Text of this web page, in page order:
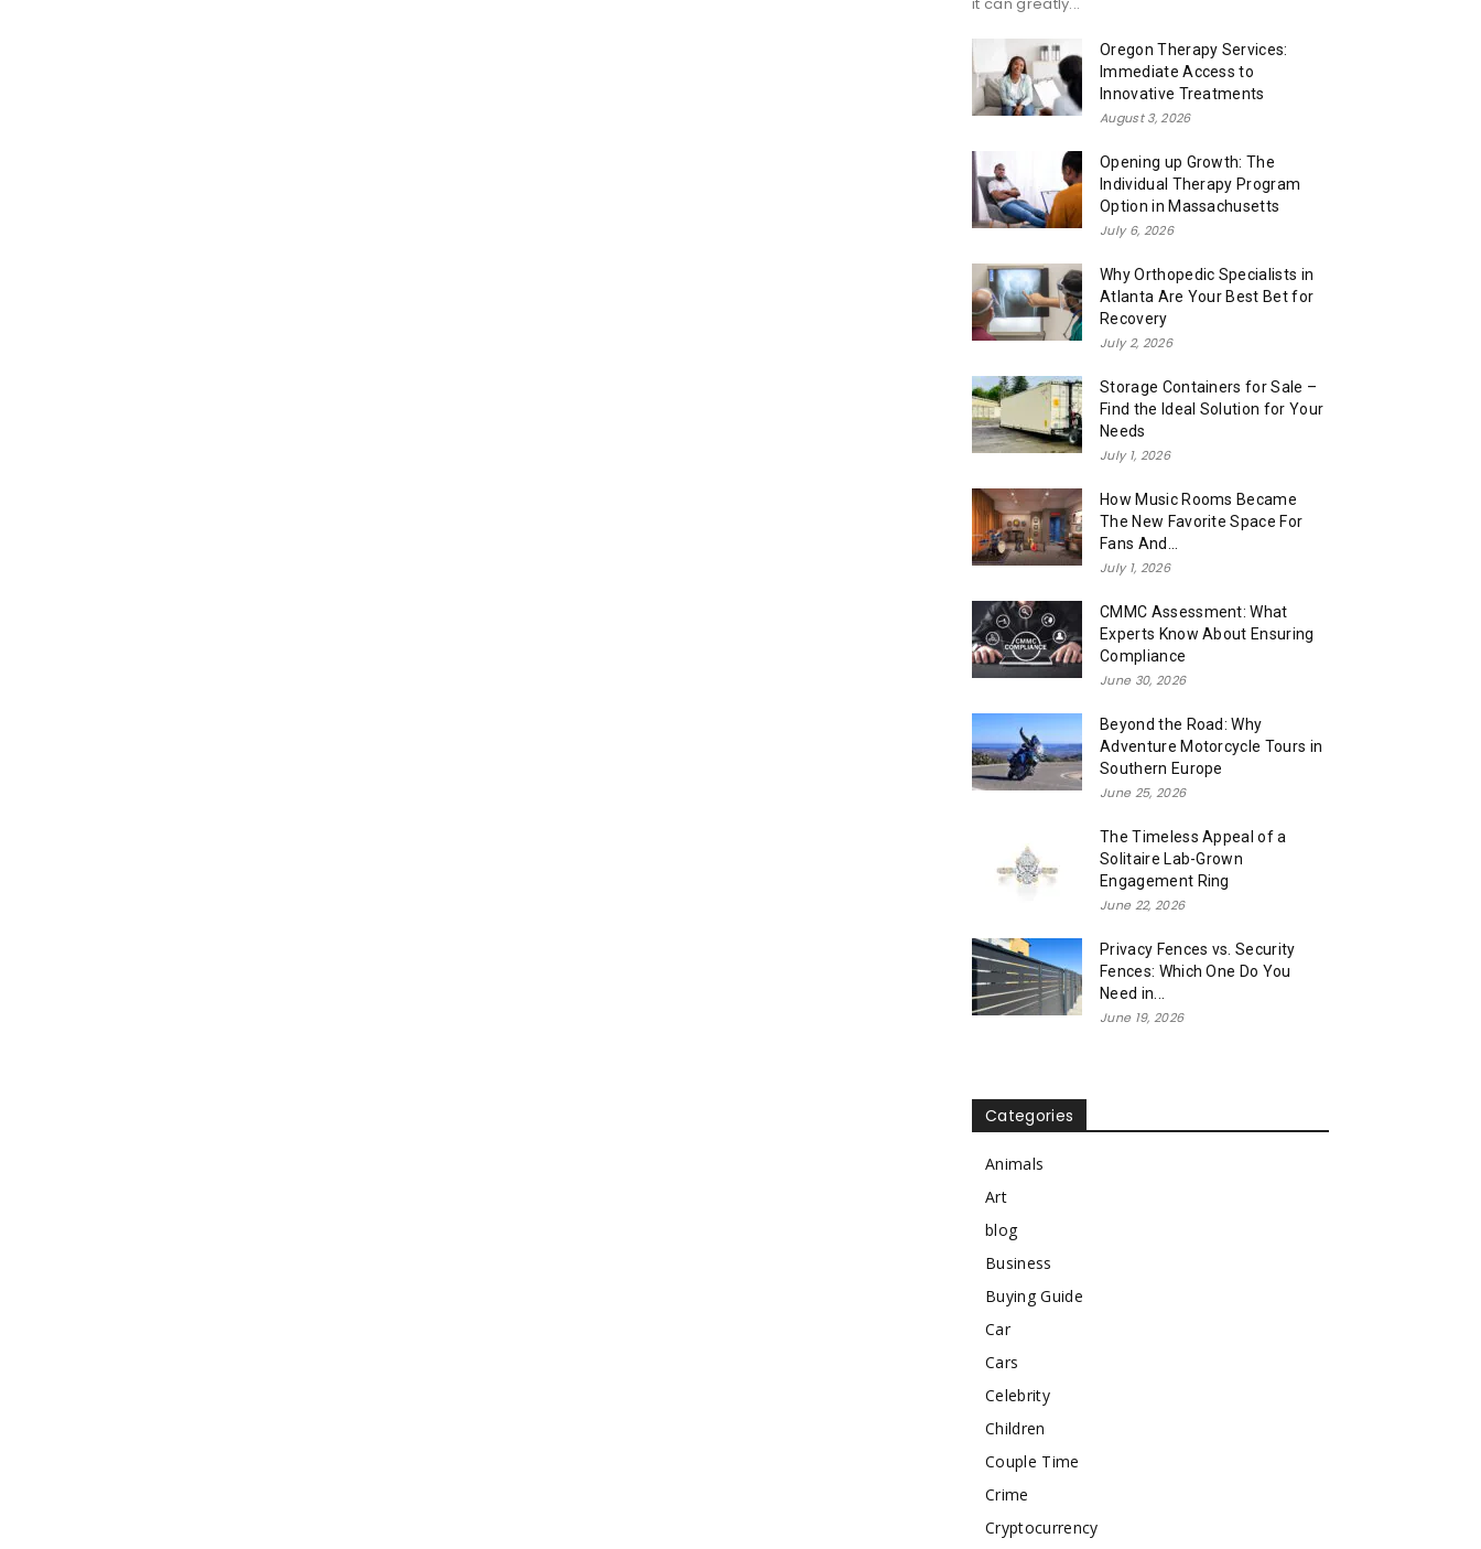
Oregon Therapy Services:
Immediate Access to
Innovative Treatments
August 3, 2026
Opening up Growth: The
Individual Therapy Program
Option in Massachusetts
July 6, 2026
Why Orthopedic Specialists in
Atlanta Are Your Best Bet for
Recovery
July 2, 2026
Storage Containers for Sale –
Find the Ideal Solution for Your
Needs
July 1, 2026
How Music Rooms Became
The New Favorite Space For
Fans And...
July 1, 2026
CMMC Assessment: What
Experts Know About Ensuring
Compliance
June 30, 2026
Beyond the Road: Why
Adventure Motorcycle Tours in
Southern Europe
June 25, 2026
The Timeless Appeal of a
Solitaire Lab-Grown
Engagement Ring
June 22, 2026
Privacy Fences vs. Security
Fences: Which One Do You
Need in...
June 19, 2026
Categories
Animals
Art
blog
Business
Buying Guide
Car
Cars
Celebrity
Children
Couple Time
Crime
Cryptocurrency